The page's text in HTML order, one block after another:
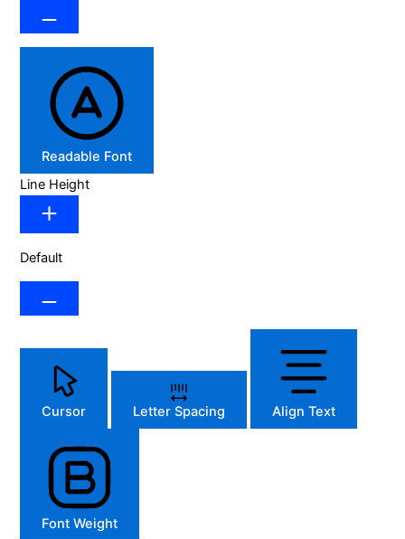
Readable Font
Line Height
Default
Cursor Letter Spacing Align Text
Font Weight